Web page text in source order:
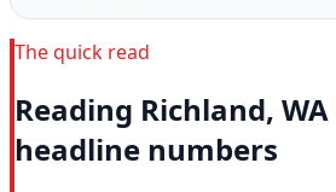
The quick read
Reading Richland,
headline numbers